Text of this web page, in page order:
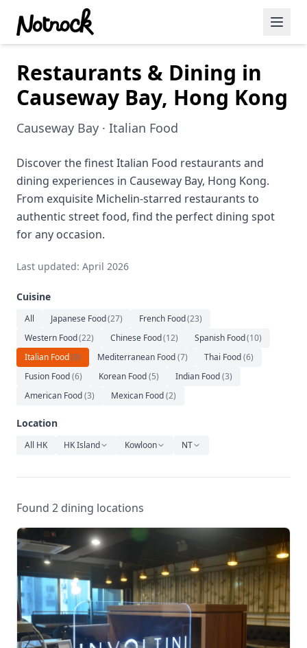
Featured Events
Blog Posts
Date Ideas
Dining
Wine
Cafe
Music
Restaurants & Dining in
Causeway Bay, Hong Kong
Causeway Bay · Italian Food
Discover the finest Italian Food restaurants and
dining experiences in Causeway Bay, Hong Kong.
From exquisite Michelin-starred restaurants to
authentic street food, find the perfect dining spot
for any occasion.
Last updated: April 2026
Cuisine
All Japanese Food(27) French Food(23)
Western Food(22) Chinese Food(12) Spanish Food(10)
Italian Food(9) Mediterranean Food(7) Thai Food(6)
Fusion Food(6) Korean Food(5) Indian Food(3)
American Food(3) Mexican Food(2)
Location
All HK HK Island Kowloon NT
Found 2 dining locations